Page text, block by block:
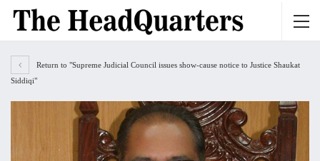
Return to "Supreme Judicial Council issues show-cause notice to Justice Shaukat
Siddiqi"